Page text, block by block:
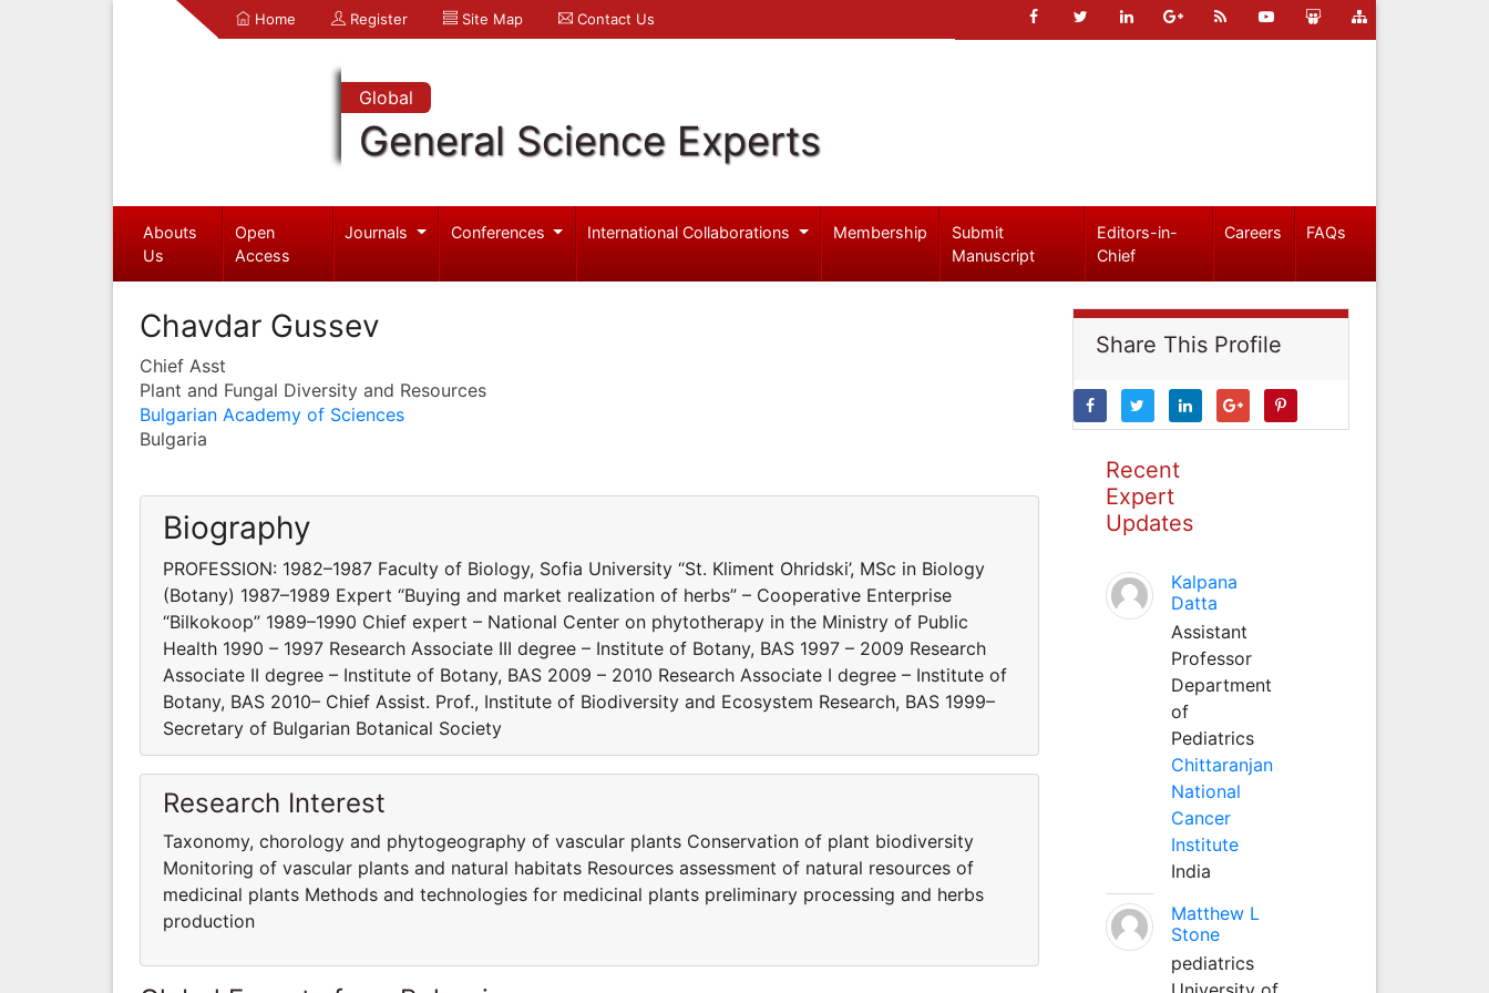
Home Register Site Map Contact Us
Global
General Science Experts
Abouts
Us
Open
Access
Journals Conferences International Collaborations Membership
Submit
Manuscript
Editors-in-
Chief
Careers FAQs
Chavdar Gussev
Chief Asst
Plant and Fungal Diversity and Resources
Bulgarian Academy of Sciences
Bulgaria
Biography
PROFESSION: 1982–1987 Faculty of Biology, Sofia University “St. Kliment Ohridski’, MSc in Biology
(Botany) 1987–1989 Expert “Buying and market realization of herbs” – Cooperative Enterprise
“Bilkokoop” 1989–1990 Chief expert – National Center on phytotherapy in the Ministry of Public
Health 1990 – 1997 Research Associate III degree – Institute of Botany, BAS 1997 – 2009 Research
Associate II degree – Institute of Botany, BAS 2009 – 2010 Research Associate I degree – Institute of
Botany, BAS 2010– Chief Assist. Prof., Institute of Biodiversity and Ecosystem Research, BAS 1999–
Secretary of Bulgarian Botanical Society
Research Interest
Taxonomy, chorology and phytogeography of vascular plants Conservation of plant biodiversity
Monitoring of vascular plants and natural habitats Resources assessment of natural resources of
medicinal plants Methods and technologies for medicinal plants preliminary processing and herbs
production
Share This Profile
Recent
Expert
Updates
Kalpana
Datta
Assistant
Professor
Department
of
Pediatrics
Chittaranjan
National
Cancer
Institute
India
Matthew L
Stone
pediatrics